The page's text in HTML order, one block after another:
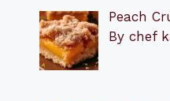
Peach
By chef